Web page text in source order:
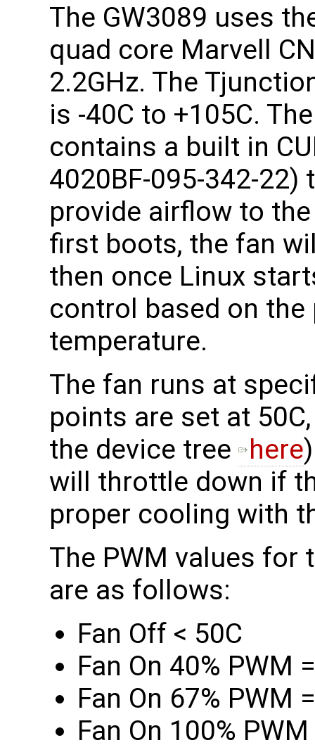
The GW3089 uses
quad core Marvell
2.2GHz. The
is -40C to +105C.
contains a built in
4020BF-095-342-
provide airflow to
first boots, the fan
then once Linux
control based on
temperature.
The fan runs at
points are set at
the device tree
here
will throttle down if
proper cooling with
The PWM values
are as follows:
Fan Off < 50C
Fan On 40% PWM
Fan On 67% PWM
Fan On 100%